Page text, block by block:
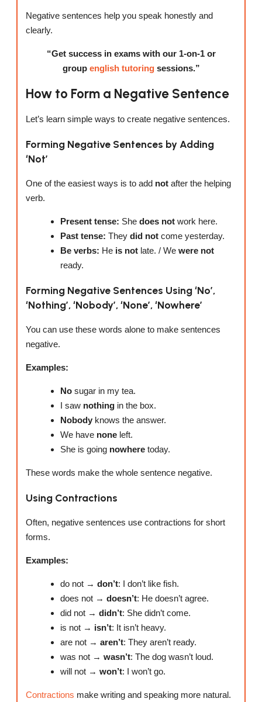
Negative sentences help you speak honestly and
clearly.
“Get success in exams with our 1-on-1 or
group english tutoringsessions.”
How to Form a Negative Sentence
Let’s learn simple ways to create negative sentences.
Forming Negative Sentences by Adding
‘Not’
One of the easiest ways is to add not after the helping
verb.
Present tense: She does not work here.
Past tense: They did not come yesterday.
Be verbs: He is not late. / We were not
ready.
Forming Negative Sentences Using ‘No’,
‘Nothing’, ‘Nobody’, ‘None’, ‘Nowhere’
You can use these words alone to make sentences
negative.
Examples:
No sugar in my tea.
I saw nothing in the box.
Nobody knows the answer.
We have none left.
She is going nowhere today.
These words make the whole sentence negative.
Using Contractions
Often, negative sentences use contractions for short
forms.
Examples:
do not → don’t: I don’t like fish.
does not → doesn’t: He doesn’t agree.
did not → didn’t: She didn’t come.
is not → isn’t: It isn’t heavy.
are not → aren’t: They aren’t ready.
was not → wasn’t: The dog wasn’t loud.
will not → won’t: I won’t go.
Contractions make writing and speaking more natural.